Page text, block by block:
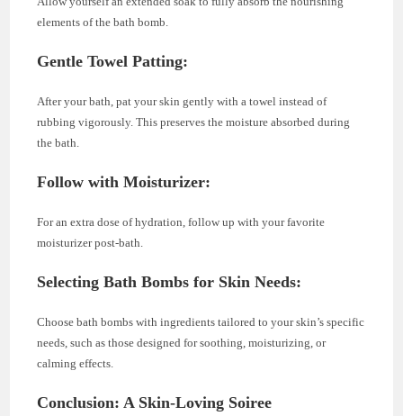
elements of the bath bomb.
Gentle Towel Patting:
After your bath, pat your skin gently with a towel instead of
rubbing vigorously. This preserves the moisture absorbed during
the bath.
Follow with Moisturizer:
For an extra dose of hydration, follow up with your favorite
moisturizer post-bath.
Selecting Bath Bombs for Skin Needs:
Choose bath bombs with ingredients tailored to your skin’s specific
needs, such as those designed for soothing, moisturizing, or
calming effects.
Conclusion: A Skin-Loving Soiree